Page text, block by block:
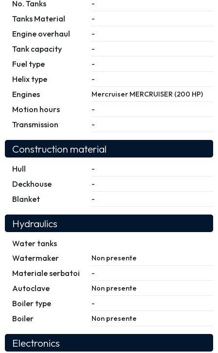
No. Tanks -
Tanks Material -
Engine overhaul -
Tank capacity -
Fuel type -
Helix type -
Engines Mercruiser MERCRUISER (200 HP)
Motion hours -
Transmission -
Construction material
Hull -
Deckhouse -
Blanket -
Hydraulics
Water tanks
Watermaker
Non presente
Materiale serbatoi -
Autoclave Non presente
Boiler type -
Boiler Non presente
Electronics